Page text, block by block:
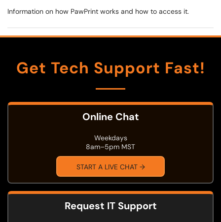
Information on how PawPrint works and how to access it.
Get Tech Support Fast!
Online Chat
Weekdays
8am–5pm MST
START A LIVE CHAT →
Request IT Support